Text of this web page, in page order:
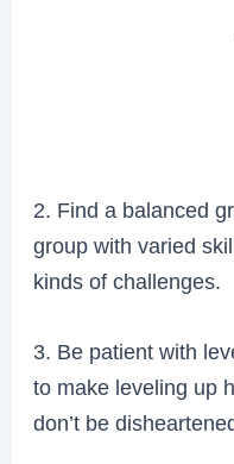
2. Find a balanced
group with varied
kinds of challenges.
3. Be patient with
to make leveling up
don’t be